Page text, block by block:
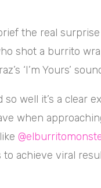
the real
shot a burrito
‘I’m Yours’
so well it’s a clear
when
achieve viral